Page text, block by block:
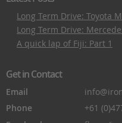
Long Term Drive: Toyota
Long Term Drive:
A quick lap of Fiji: Part 1
Get in Contact
Email
Phone
+61